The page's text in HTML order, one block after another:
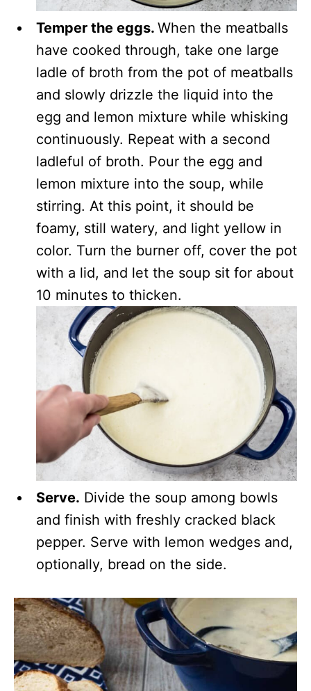
Temper the eggs. When the meatballs
have cooked through, take one large
ladle of broth from the pot of meatballs
and slowly drizzle the liquid into the
egg and lemon mixture while whisking
continuously. Repeat with a second
ladleful of broth. Pour the egg and
lemon mixture into the soup, while
stirring. At this point, it should be
foamy, still watery, and light yellow in
color. Turn the burner off, cover the pot
with a lid, and let the soup sit for about
10 minutes to thicken.
Serve. Divide the soup among bowls
and finish with freshly cracked black
pepper. Serve with lemon wedges and,
optionally, bread on the side.